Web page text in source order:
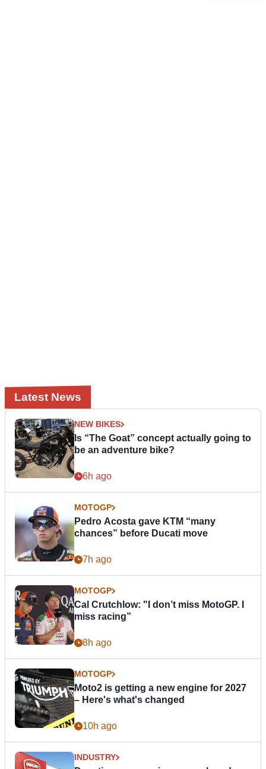
Latest News
NEW BIKES
Is “The Goat” concept actually going to
be an adventure bike?
6h ago
MOTOGP
Pedro Acosta gave KTM “many
chances” before Ducati move
7h ago
MOTOGP
Cal Crutchlow: "I don’t miss MotoGP. I
miss racing”
8h ago
MOTOGP
Moto2 is getting a new engine for 2027
– Here's what's changed
10h ago
INDUSTRY